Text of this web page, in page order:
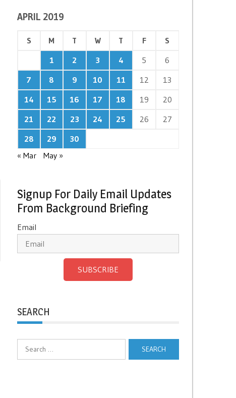
APRIL 2019
S M T W T F
S
1
2 3 4 5
6
7
8 9 10 11 12
13
14
15 16 17 18 19
20
21
22 23 24 25 26
27
28
29
30
« Mar
May »
Signup For Daily Email Updates
From Background Briefing
Email
SUBSCRIBE
SEARCH
Search
for: